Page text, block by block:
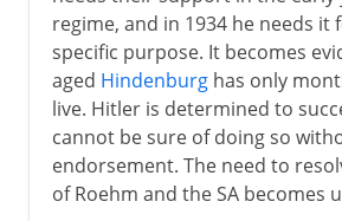
regime, and in 1934 he needs it
specific purpose. It becomes
aged Hindenburghas only
live. Hitler is determined to
cannot be sure of doing so
endorsement. The need to
of Roehm and the SA becomes